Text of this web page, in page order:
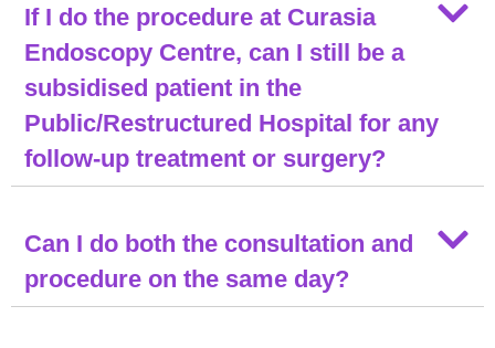
If I do the procedure at Curasia
Endoscopy Centre, can I still be a
subsidised patient in the
Public/Restructured Hospital for any
follow-up treatment or surgery?
Can I do both the consultation and
procedure on the same day?